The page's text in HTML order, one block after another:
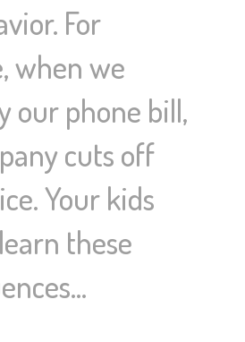
For
when we
our phone bill,
cuts off
Your kids
these